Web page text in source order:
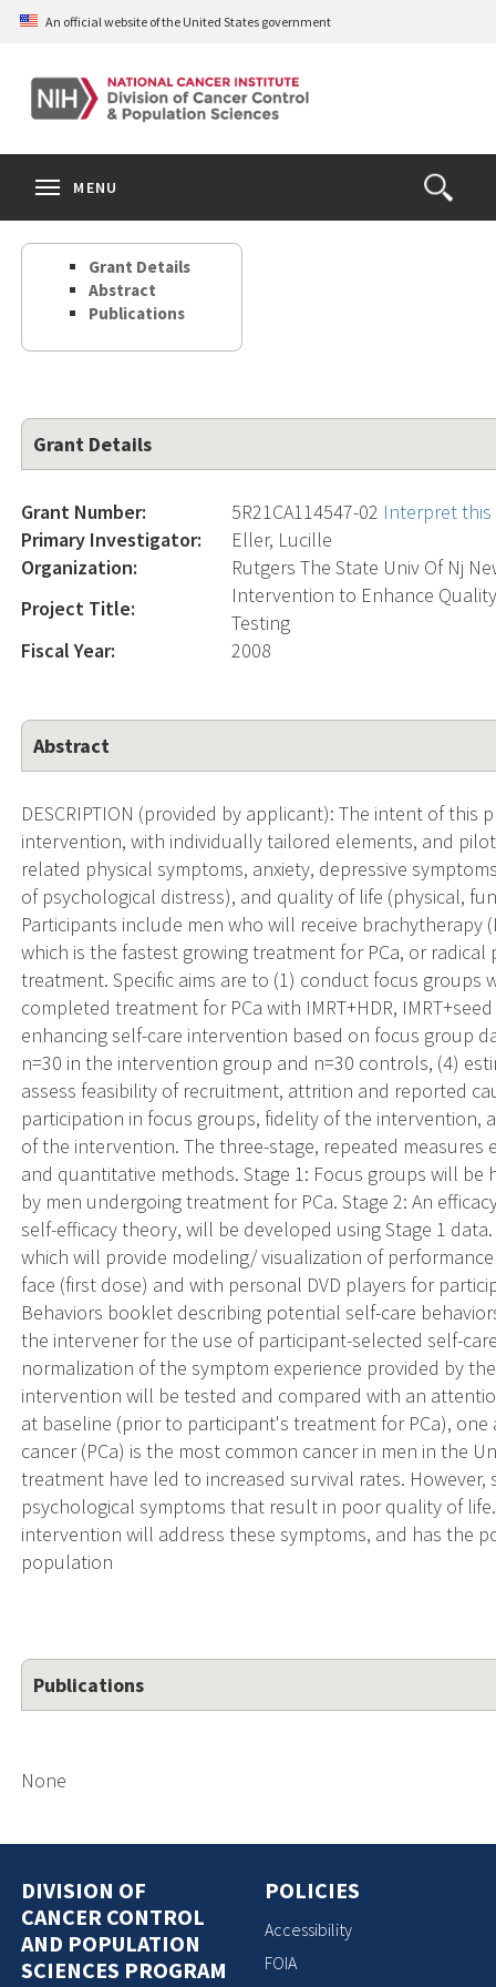
Skip
content
An official website of the United States government
Open
the
Search
MENU
Grant Details
Abstract
Publications
Grant Details
Grant Number: 5R21CA114547-02 Interpret
Primary Investigator:
Eller, Lucille
Organization:
Rutgers The State Univ Of Nj
Project Title:
Intervention to Enhance
Testing
Fiscal Year:
2008
Abstract
DESCRIPTION (provided by applicant): The intent of
intervention, with individually tailored elements, and
related physical symptoms, anxiety, depressive
of psychological distress), and quality of life (physical,
Participants include men who will receive brachytherapy
which is the fastest growing treatment for PCa, or
treatment. Specific aims are to (1) conduct focus
completed treatment for PCa with IMRT+HDR,
enhancing self-care intervention based on focus group
n=30 in the intervention group and n=30 controls, (4)
assess feasibility of recruitment, attrition and reported
participation in focus groups, fidelity of the
of the intervention. The three-stage, repeated
and quantitative methods. Stage 1: Focus groups will
by men undergoing treatment for PCa. Stage 2: An
self-efficacy theory, will be developed using Stage 1
which will provide modeling/ visualization of
face (first dose) and with personal DVD players for
Behaviors booklet describing potential self-care
the intervener for the use of participant-selected self-
normalization of the symptom experience provided by
intervention will be tested and compared with an
at baseline (prior to participant's treatment for PCa),
cancer (PCa) is the most common cancer in men in the
treatment have led to increased survival rates.
psychological symptoms that result in poor quality of
intervention will address these symptoms, and has the
population
Publications
None
DIVISION OF
CANCER CONTROL
AND POPULATION
SCIENCES PROGRAM
POLICIES
Accessibility
FOIA